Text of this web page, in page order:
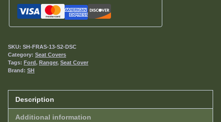
(XL/XLT/XLS)
Seat
Covers
2016
quantity
SKU: SH-FRAS-13-S2-DSC
Category: Seat Covers
Tags: Ford, Ranger, Seat Cover
Brand: SH
Description
Additional information